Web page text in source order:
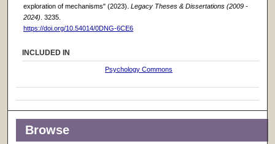
exploration of mechanisms" (2023). Legacy Theses & Dissertations (2009 -
2024) . 3235.
https://doi.org/10.54014/0DNG-6CE6
INCLUDED IN
Psychology Commons
Browse